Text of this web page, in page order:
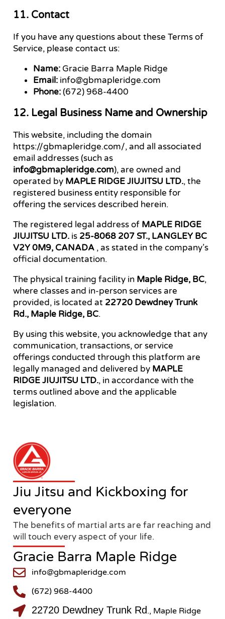
11. Contact
If you have any questions about these Terms of
Service, please contact us:
Name: Gracie Barra Maple Ridge
Email: info@gbmapleridge.com
Phone:(672) 968-4400
12. Legal Business Name and Ownership
This website, including the domain
https://gbmapleridge.com/, and all associated
email addresses (such as
info@gbmapleridge.com), are owned and
operated by MAPLE RIDGE JIUJITSU LTD., the
registered business entity responsible for
offering the services described herein.
The registered legal address of MAPLE RIDGE
JIUJITSU LTD. is 25-8068 207 ST., LANGLEY BC
V2Y 0M9, CANADA , as stated in the company’s
official documentation.
The physical training facility in Maple Ridge, BC,
where classes and in-person services are
provided, is located at 22720 Dewdney Trunk
Rd., Maple Ridge, BC.
By using this website, you acknowledge that any
communication, transactions, or service
offerings conducted through this platform are
legally managed and delivered by MAPLE
RIDGE JIUJITSU LTD., in accordance with the
terms outlined above and the applicable
legislation.
Jiu Jitsu and Kickboxing for
everyone
The benefits of martial arts are far reaching and
will touch every aspect of your life.
Gracie Barra Maple Ridge
info@gbmapleridge.com
(672) 968-4400
22720 Dewdney Trunk Rd ., Maple Ridge